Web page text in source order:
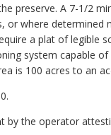
preserve. A 7-1/2
or where
a plat of legible
system capable
is 100 acres to an
by the operator